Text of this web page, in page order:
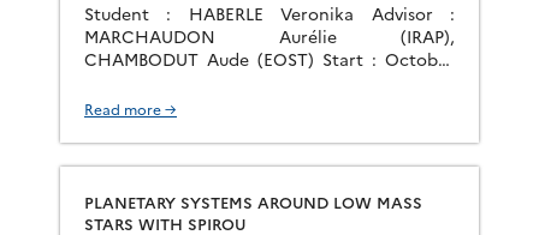
Student : HABERLE Veronika Advisor :
MARCHAUDON Aurélie (IRAP),
CHAMBODUT Aude (EOST) Start : October
Read more →
PLANETARY SYSTEMS AROUND LOW MASS
STARS WITH SPIROU